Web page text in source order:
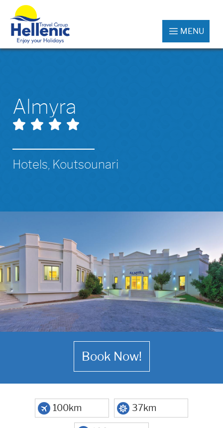
MENU
Almyra
Hotels, Koutsounari
Book Now!
100km 37km